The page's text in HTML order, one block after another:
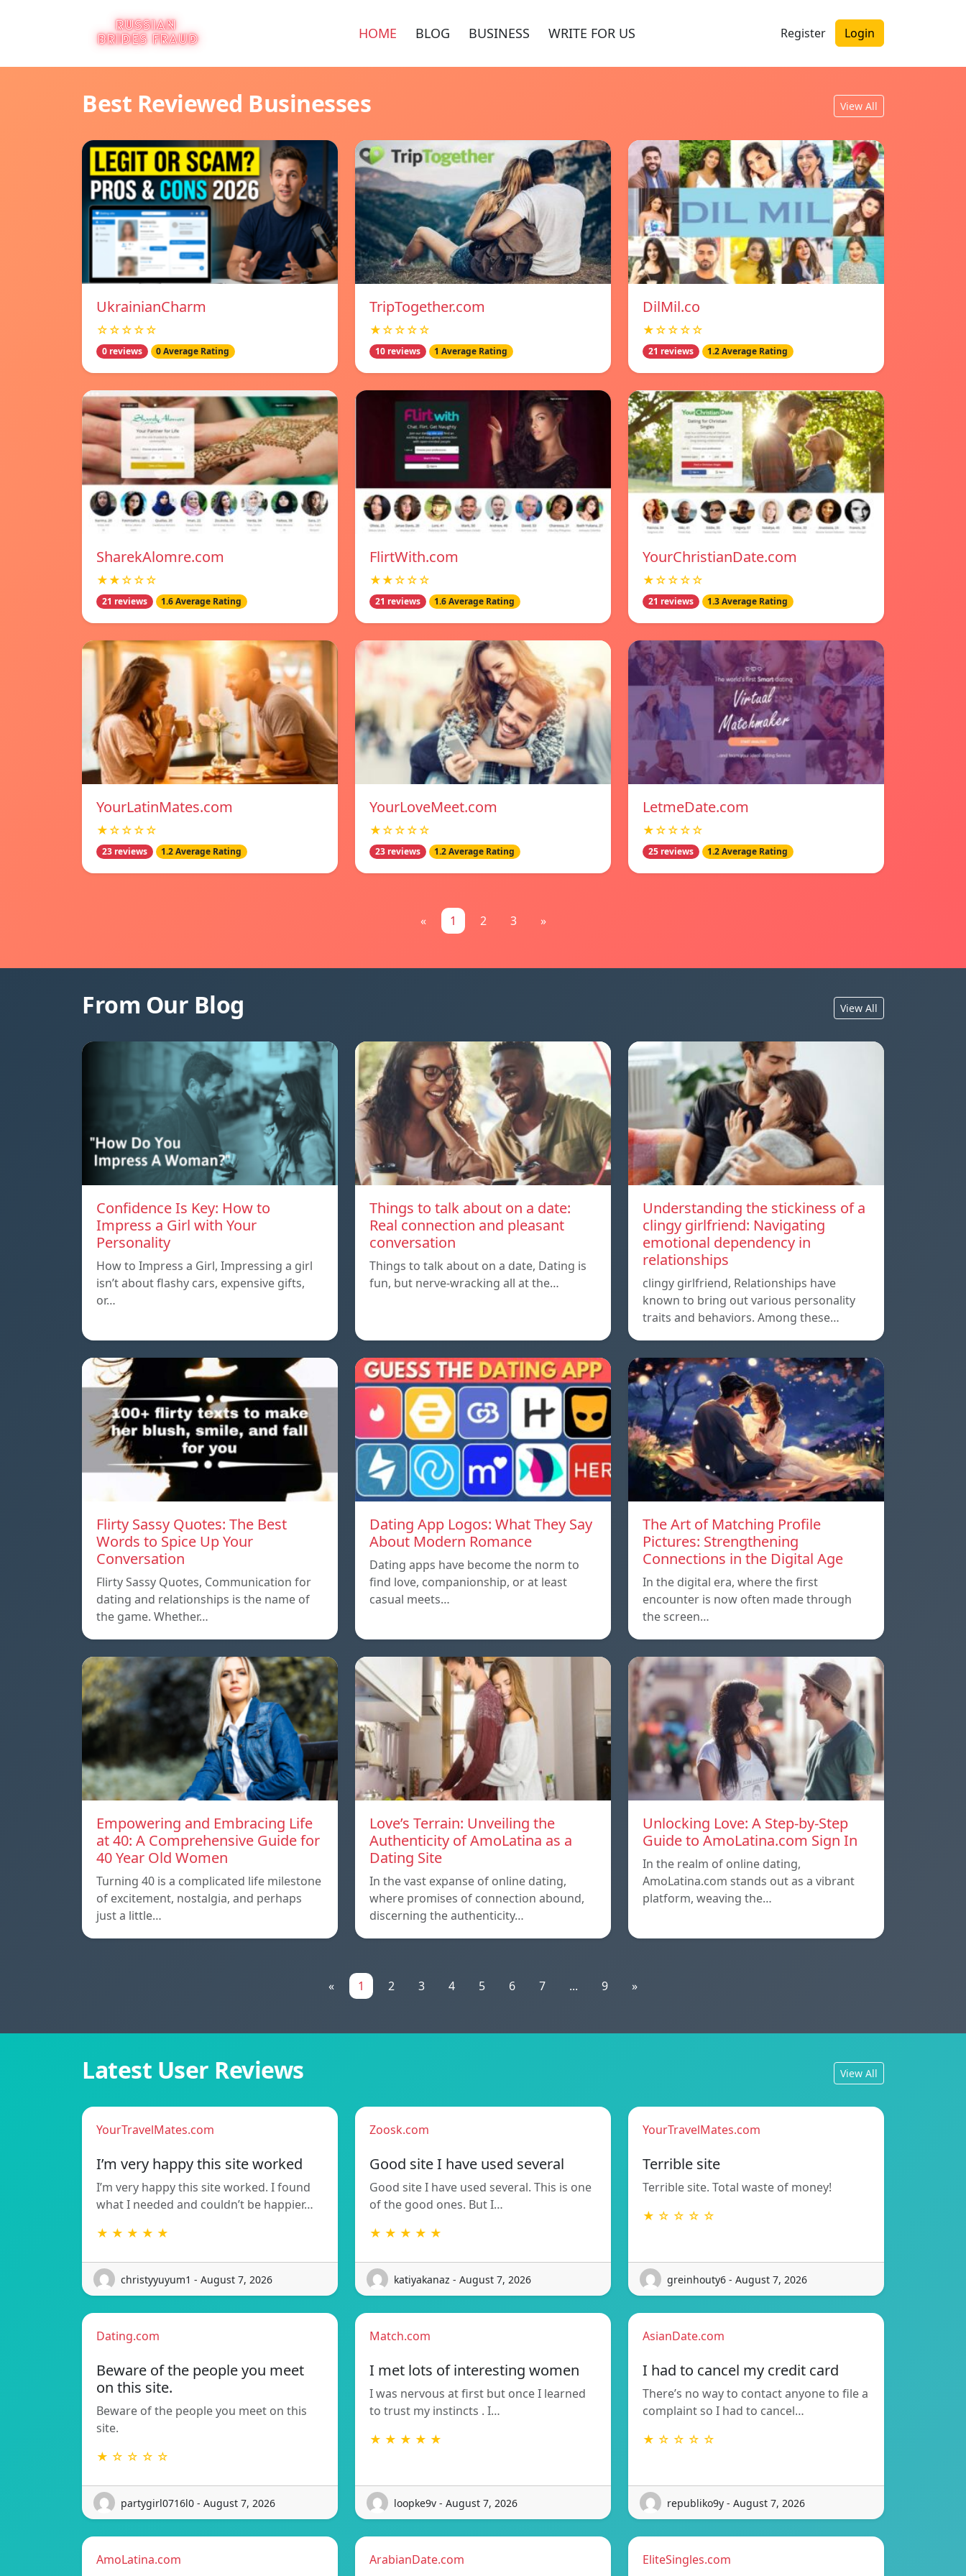
HOME BLOG BUSINESS WRITE FOR US Register Login
Best Reviewed Businesses View All
UkrainianCharm
☆☆☆☆☆
0 reviews 0 Average Rating
TripTogether.com
★☆☆☆☆
10 reviews 1 Average Rating
DilMil.co
★☆☆☆☆
21 reviews 1.2 Average Rating
SharekAlomre.com
★★☆☆☆
21 reviews 1.6 Average Rating
FlirtWith.com
★★☆☆☆
21 reviews 1.6 Average Rating
YourChristianDate.com
★☆☆☆☆
21 reviews 1.3 Average Rating
YourLatinMates.com
★☆☆☆☆
23 reviews 1.2 Average Rating
YourLoveMeet.com
★☆☆☆☆
23 reviews 1.2 Average Rating
LetmeDate.com
★☆☆☆☆
25 reviews 1.2 Average Rating
« 1 2 3 »
From Our Blog View All
Confidence Is Key: How to
Impress a Girl with Your
Personality
How to Impress a Girl, Impressing a girl
isn’t about flashy cars, expensive gifts,
or…
Things to talk about on a date:
Real connection and pleasant
conversation
Things to talk about on a date, Dating is
fun, but nerve-wracking all at the…
Understanding the stickiness of a
clingy girlfriend: Navigating
emotional dependency in
relationships
clingy girlfriend, Relationships have
known to bring out various personality
traits and behaviors. Among these…
Flirty Sassy Quotes: The Best
Words to Spice Up Your
Conversation
Flirty Sassy Quotes, Communication for
dating and relationships is the name of
the game. Whether…
Dating App Logos: What They Say
About Modern Romance
Dating apps have become the norm to
find love, companionship, or at least
casual meets…
The Art of Matching Profile
Pictures: Strengthening
Connections in the Digital Age
In the digital era, where the first
encounter is now often made through
the screen…
Empowering and Embracing Life
at 40: A Comprehensive Guide for
40 Year Old Women
Turning 40 is a complicated life milestone
of excitement, nostalgia, and perhaps
just a little…
Love’s Terrain: Unveiling the
Authenticity of AmoLatina as a
Dating Site
In the vast expanse of online dating,
where promises of connection abound,
discerning the authenticity…
Unlocking Love: A Step-by-Step
Guide to AmoLatina.com Sign In
In the realm of online dating,
AmoLatina.com stands out as a vibrant
platform, weaving the…
« 1 2 3 4 5 6 7 ... 9 »
Latest User Reviews View All
YourTravelMates.com
I’m very happy this site worked
I’m very happy this site worked. I found
what I needed and couldn’t be happier…
★ ★ ★ ★ ★
christyyuyum1 - August 7, 2026
Zoosk.com
Good site I have used several
Good site I have used several. This is one
of the good ones. But I…
★ ★ ★ ★ ★
katiyakanaz - August 7, 2026
YourTravelMates.com
Terrible site
Terrible site. Total waste of money!
★ ☆ ☆ ☆ ☆
greinhouty6 - August 7, 2026
Dating.com
Beware of the people you meet
on this site.
Beware of the people you meet on this
site.
★ ☆ ☆ ☆ ☆
partygirl0716l0 - August 7, 2026
Match.com
I met lots of interesting women
I was nervous at first but once I learned
to trust my instincts . I…
★ ★ ★ ★ ★
loopke9v - August 7, 2026
AsianDate.com
I had to cancel my credit card
There’s no way to contact anyone to file a
complaint so I had to cancel…
★ ☆ ☆ ☆ ☆
republiko9y - August 7, 2026
AmoLatina.com ArabianDate.com EliteSingles.com